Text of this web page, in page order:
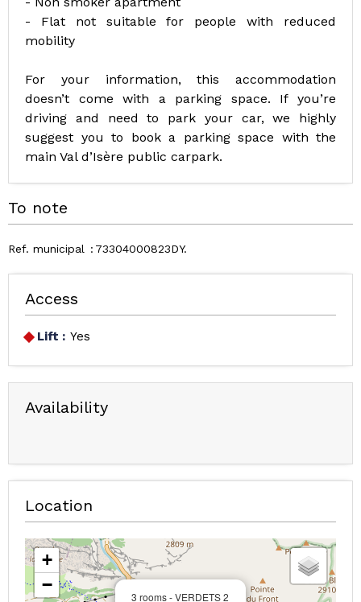
- Flat not suitable for people with reduced
mobility
For your information, this accommodation
doesn’t come with a parking space. If you’re
driving and need to park your car, we highly
suggest you to book a parking space with the
main Val d’Isère public carpark.
To note
Ref. municipal 73304000823DY
Access
Lift : Yes
Availability
Location
3 rooms - VERDETS 2
+
−